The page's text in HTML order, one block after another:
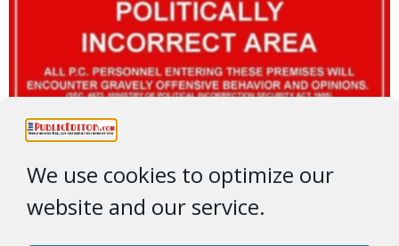
We use cookies to optimize our
website and our service.